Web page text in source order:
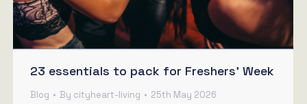
23 essentials to pack for Freshers’ Week
Blog By cityheart-living 25th May 2026